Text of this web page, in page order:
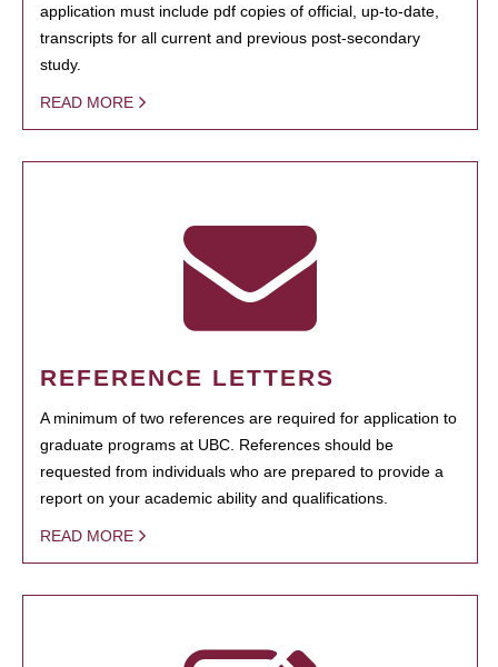
application must include pdf copies of official, up-to-date,
transcripts for all current and previous post-secondary
study.
READ MORE
REFERENCE LETTERS
A minimum of two references are required for application to
graduate programs at UBC. References should be
requested from individuals who are prepared to provide a
report on your academic ability and qualifications.
READ MORE